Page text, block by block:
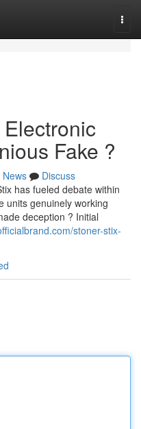
Fake ?
News
Discuss
has fueled debate within
units genuinely working
deception ? Initial
stoner-stix-